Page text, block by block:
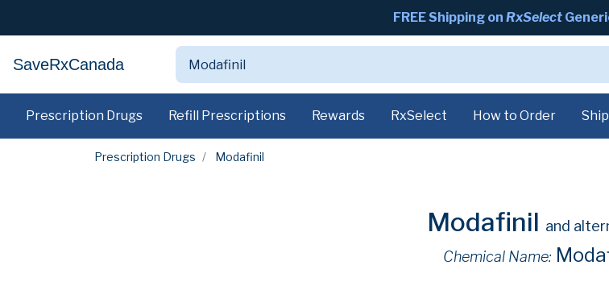
FREE Shipping on RxSelect
SaveRxCanada
Prescription Drugs Refill Prescriptions Rewards RxSelect How to Order
Prescription Drugs Modafinil
Modafinil and
Chemical Name: